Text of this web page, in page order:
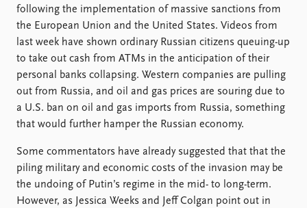
following the implementation of massive sanctions from
the European Union and the United States. Videos from
last week have shown ordinary Russian citizens queuing-up
to take out cash from ATMs in the anticipation of their
personal banks collapsing. Western companies are pulling
out from Russia, and oil and gas prices are souring due to
a U.S. ban on oil and gas imports from Russia, something
that would further hamper the Russian economy.
Some commentators have already suggested that that the
piling military and economic costs of the invasion may be
the undoing of Putin’s regime in the mid- to long-term.
However, as Jessica Weeks and Jeff Colgan point out in